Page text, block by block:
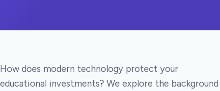
How does modern technology protect your
educational investments? We explore the background